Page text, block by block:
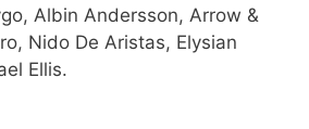
Albin Andersson, Arrow &
Nido De Aristas, Elysian
Ellis.